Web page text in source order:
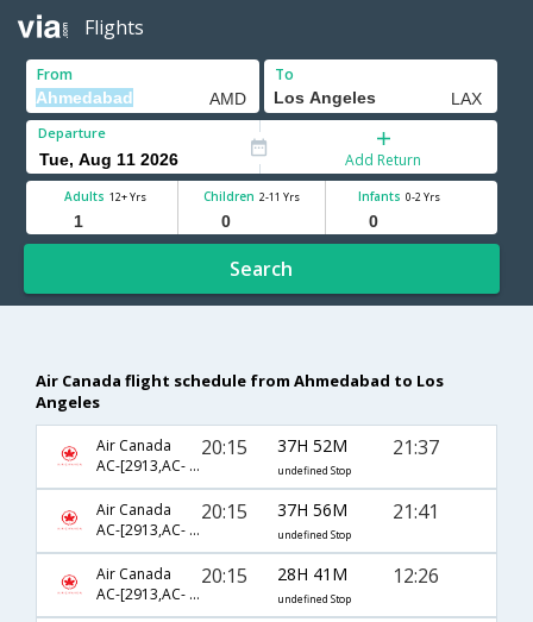
Flights
From To
Departure
Add Return
Adults 12+ Yrs Children 2-11 Yrs Infants 0-2 Yrs
Search
Air Canada flight schedule from Ahmedabad to Los
Angeles
Air Canada
AC-[2913,AC- 43,AC- 793]
20:15 37H 52M
undefined Stop
21:37
Air Canada
AC-[2913,AC- 51,AC- 781]
20:15 37H 56M
undefined Stop
21:41
Air Canada
AC-[2913,AC- 51,AC- 8347]
20:15 28H 41M
undefined Stop
12:26